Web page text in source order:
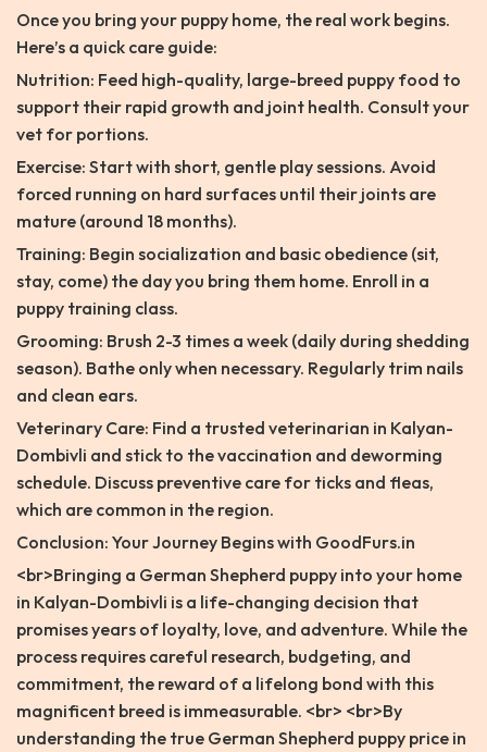
Once you bring your puppy home, the real work begins.
Here’s a quick care guide:
Nutrition: Feed high-quality, large-breed puppy food to
support their rapid growth and joint health. Consult your
vet for portions.
Exercise: Start with short, gentle play sessions. Avoid
forced running on hard surfaces until their joints are
mature (around 18 months).
Training: Begin socialization and basic obedience (sit,
stay, come) the day you bring them home. Enroll in a
puppy training class.
Grooming: Brush 2-3 times a week (daily during shedding
season). Bathe only when necessary. Regularly trim nails
and clean ears.
Veterinary Care: Find a trusted veterinarian in Kalyan-
Dombivli and stick to the vaccination and deworming
schedule. Discuss preventive care for ticks and fleas,
which are common in the region.
Conclusion: Your Journey Begins with GoodFurs.in
<br>Bringing a German Shepherd puppy into your home
in Kalyan-Dombivli is a life-changing decision that
promises years of loyalty, love, and adventure. While the
process requires careful research, budgeting, and
commitment, the reward of a lifelong bond with this
magnificent breed is immeasurable. <br> <br>By
understanding the true German Shepherd puppy price in